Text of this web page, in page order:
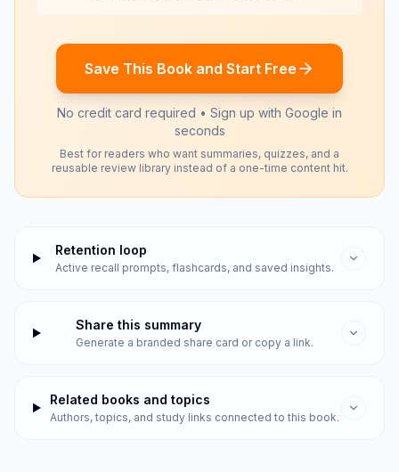
Save This Book and Start Free
No credit card required • Sign up with Google in
seconds
Best for readers who want summaries, quizzes, and a
reusable review library instead of a one-time content hit.
Retention loop
Active recall prompts, flashcards, and saved insights.
Share this summary
Generate a branded share card or copy a link.
Related books and topics
Authors, topics, and study links connected to this book.